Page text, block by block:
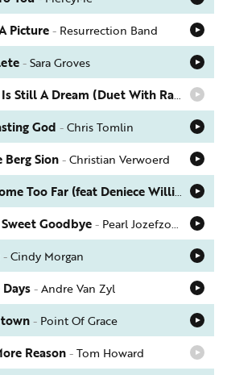
Picture- Resurrection Band
-Sara Groves
There Is Still A Dream (Duet With Rachael Lampa)
God -Chris Tomlin
Berg Sion-Christian Verwoerd
I’ve Come Too Far (feat Deniece Williams)
Goodbye- Pearl Jozefzoon
-Cindy Morgan
-Andre Van Zyl
- Point Of Grace
Reason-Tom Howard